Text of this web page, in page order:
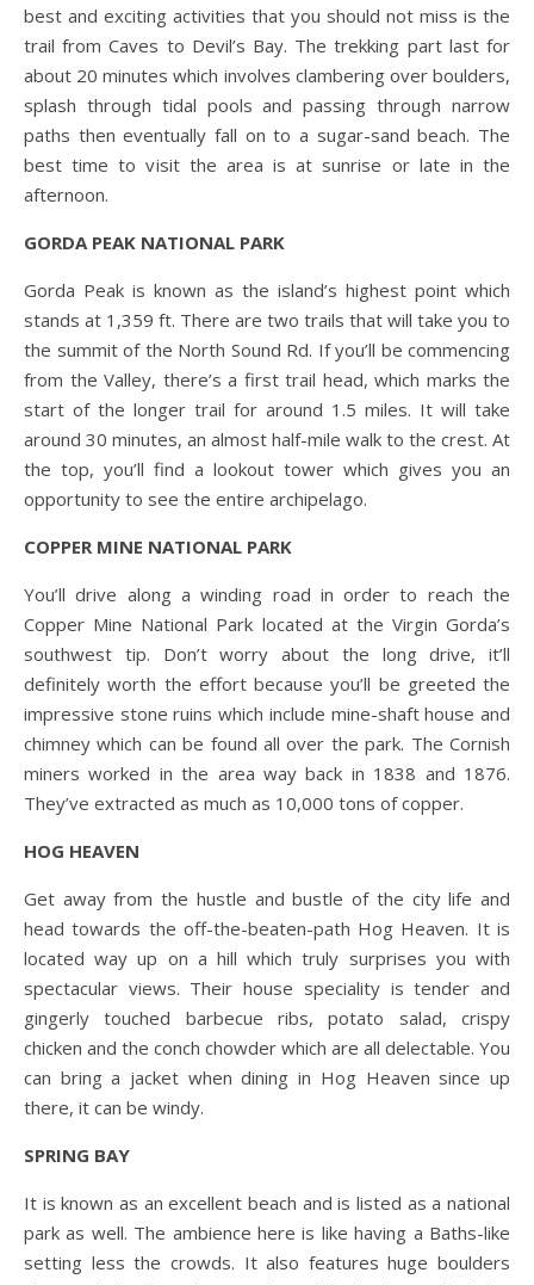
best and exciting activities that you should not miss is the
trail from Caves to Devil’s Bay. The trekking part last for
about 20 minutes which involves clambering over boulders,
splash through tidal pools and passing through narrow
paths then eventually fall on to a sugar-sand beach. The
best time to visit the area is at sunrise or late in the
afternoon.
GORDA PEAK NATIONAL PARK
Gorda Peak is known as the island’s highest point which
stands at 1,359 ft. There are two trails that will take you to
the summit of the North Sound Rd. If you’ll be commencing
from the Valley, there’s a first trail head, which marks the
start of the longer trail for around 1.5 miles. It will take
around 30 minutes, an almost half-mile walk to the crest. At
the top, you’ll find a lookout tower which gives you an
opportunity to see the entire archipelago.
COPPER MINE NATIONAL PARK
You’ll drive along a winding road in order to reach the
Copper Mine National Park located at the Virgin Gorda’s
southwest tip. Don’t worry about the long drive, it’ll
definitely worth the effort because you’ll be greeted the
impressive stone ruins which include mine-shaft house and
chimney which can be found all over the park. The Cornish
miners worked in the area way back in 1838 and 1876.
They’ve extracted as much as 10,000 tons of copper.
HOG HEAVEN
Get away from the hustle and bustle of the city life and
head towards the off-the-beaten-path Hog Heaven. It is
located way up on a hill which truly surprises you with
spectacular views. Their house speciality is tender and
gingerly touched barbecue ribs, potato salad, crispy
chicken and the conch chowder which are all delectable. You
can bring a jacket when dining in Hog Heaven since up
there, it can be windy.
SPRING BAY
It is known as an excellent beach and is listed as a national
park as well. The ambience here is like having a Baths-like
setting less the crowds. It also features huge boulders